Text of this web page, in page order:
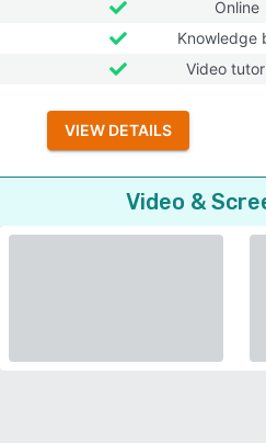
Online
Knowledge
Video
VIEW DETAILS
Video &